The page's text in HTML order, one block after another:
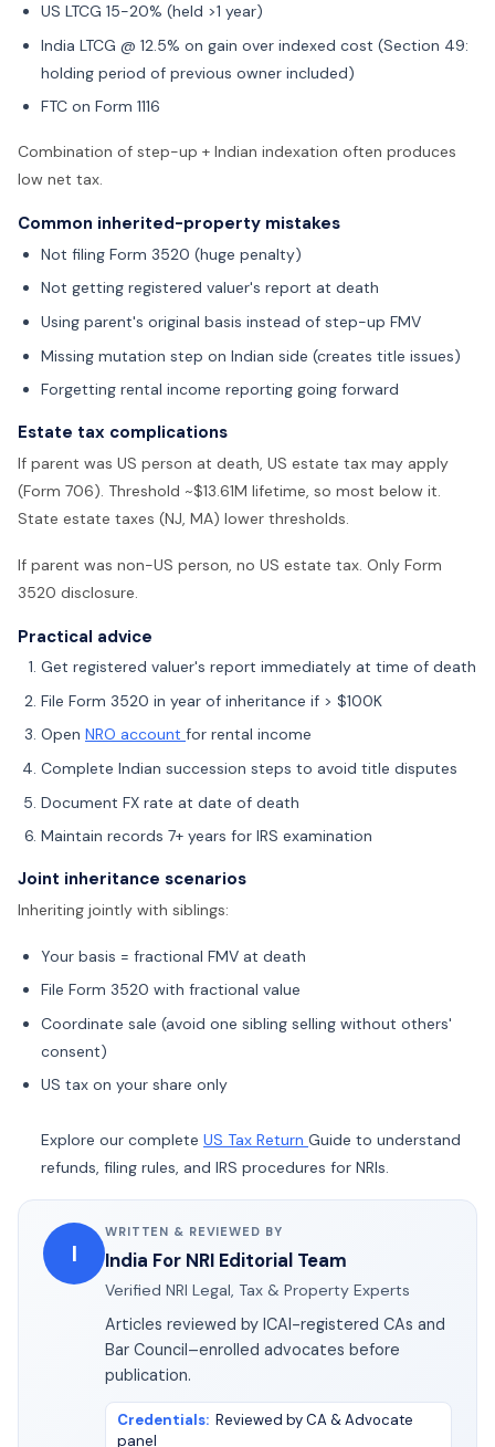
US LTCG 15-20% (held >1 year)
India LTCG @ 12.5% on gain over indexed cost (Section 49:
holding period of previous owner included)
FTC on Form 1116
Combination of step-up + Indian indexation often produces
low net tax.
Common inherited-property mistakes
Not filing Form 3520 (huge penalty)
Not getting registered valuer's report at death
Using parent's original basis instead of step-up FMV
Missing mutation step on Indian side (creates title issues)
Forgetting rental income reporting going forward
Estate tax complications
If parent was US person at death, US estate tax may apply
(Form 706). Threshold ~$13.61M lifetime, so most below it.
State estate taxes (NJ, MA) lower thresholds.
If parent was non-US person, no US estate tax. Only Form
3520 disclosure.
Practical advice
Get registered valuer's report immediately at time of death
File Form 3520 in year of inheritance if > $100K
Open NRO account for rental income
Complete Indian succession steps to avoid title disputes
Document FX rate at date of death
Maintain records 7+ years for IRS examination
Joint inheritance scenarios
Inheriting jointly with siblings:
Your basis = fractional FMV at death
File Form 3520 with fractional value
Coordinate sale (avoid one sibling selling without others'
consent)
US tax on your share only
Explore our complete US Tax Return Guide to understand
refunds, filing rules, and IRS procedures for NRIs.
I
WRITTEN & REVIEWED BY
India For NRI Editorial Team
Verified NRI Legal, Tax & Property Experts
Articles reviewed by ICAI-registered CAs and
Bar Council–enrolled advocates before
publication.
Credentials: Reviewed by CA & Advocate
panel